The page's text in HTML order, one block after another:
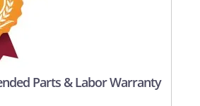
Parts & Labor Warranty